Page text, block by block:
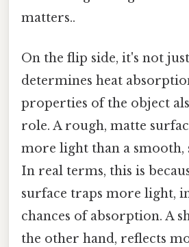
matters..
On the flip side, it's not
determines heat
properties of the object
role. A rough, matte
more light than a smooth,
In real terms, this is
surface traps more light,
chances of absorption. A
the other hand, reflects